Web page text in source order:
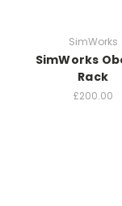
SimWorks
SimWorks
Rack
£200.00